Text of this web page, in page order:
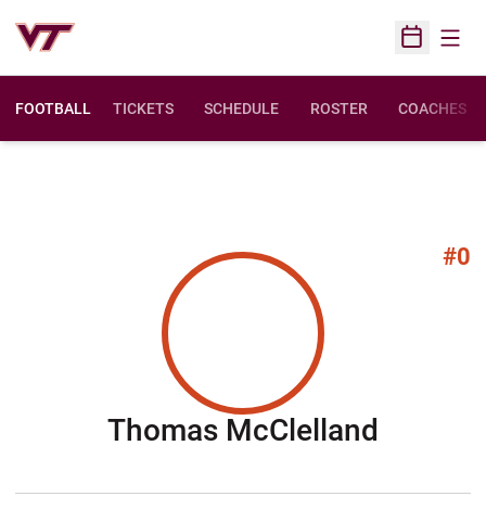
Open
FOOTBALL TICKETS SCHEDULE ROSTER COACHES
#0
Thomas McClelland